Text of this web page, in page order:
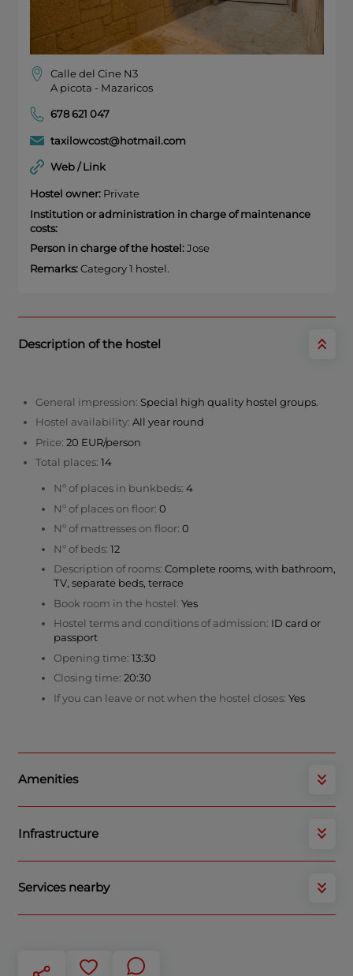
Calle del Cine N3
A picota - Mazaricos
678 621 047
taxilowcost@hotmail.com
Web / Link
Hostel owner:Private
Institution or administration in charge of maintenance
costs:
Person in charge of the hostel:Jose
Remarks:Category 1 hostel.
Description of the hostel
General impression: Special high quality hostel groups.
Hostel availability: All year round
Price: 20 EUR/person
Total places: 14
Nº of places in bunkbeds: 4
Nº of places on floor: 0
Nº of mattresses on floor: 0
Nº of beds: 12
Description of rooms: Complete rooms, with bathroom,
TV, separate beds, terrace
Book room in the hostel: Yes
Hostel terms and conditions of admission: ID card or
passport
Opening time: 13:30
Closing time: 20:30
If you can leave or not when the hostel closes: Yes
Amenities
Infrastructure
Services nearby